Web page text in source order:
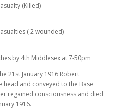
(Killed)
( 2 wounded)
by 4th Middlesex at 7-50pm
21st January 1916 Robert
head and conveyed to the Base
regained consciousness and died
1916.